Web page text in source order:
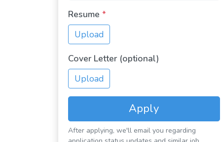
Resume *
Upload
Cover Letter (optional)
Upload
Apply
After applying, we'll email you regarding